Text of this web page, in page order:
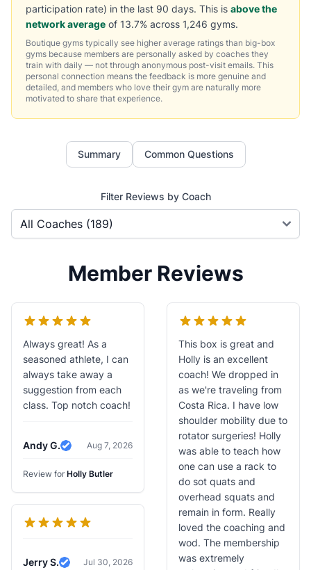
participation rate) in the last 90 days. This is above the
network average of 13.7% across 1,246 gyms.
Boutique gyms typically see higher average ratings than big-box
gyms because members are personally asked by coaches they
train with daily — not through anonymous post-visit emails. This
personal connection means the feedback is more genuine and
detailed, and members who love their gym are naturally more
motivated to share that experience.
Summary Common Questions
Filter Reviews by Coach
Member Reviews
Always great! As a
seasoned athlete, I can
always take away a
suggestion from each
class. Top notch coach!
Andy G.
Verified Review
Aug 7, 2026
Review for Holly Butler
Jerry S. Jul 30, 2026
This box is great and
Holly is an excellent
coach! We dropped in
as we're traveling from
Costa Rica. I have low
shoulder mobility due to
rotator surgeries! Holly
was able to teach how
one can use a rack to
do sot quats and
overhead squats and
remain in form. Really
loved the coaching and
wod. The membership
was extremely